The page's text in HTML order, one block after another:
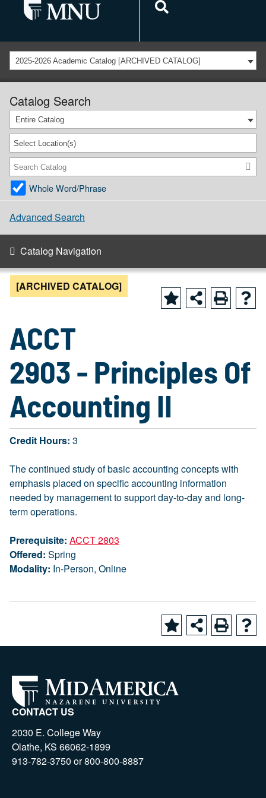
2025-2026 Academic Catalog [ARCHIVED CATALOG]
Catalog Search
Entire Catalog
Select Location(s)
Whole Word/Phrase
Advanced Search
Catalog Navigation
[ARCHIVED CATALOG]
ACCT
2903 - Principles Of
Accounting II
Credit Hours: 3
The continued study of basic accounting concepts with
emphasis placed on specific accounting information
needed by management to support day-to-day and long-
term operations.
Prerequisite: ACCT 2803
Offered: Spring
Modality: In-Person, Online
CONTACT US
2030 E. College Way
Olathe, KS 66062-1899
913-782-3750 or 800-800-8887